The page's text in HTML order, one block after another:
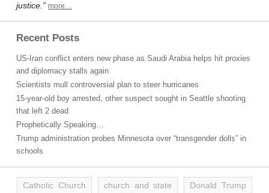
justice.” more…
Recent Posts
US-Iran conflict enters new phase as Saudi Arabia helps hit proxies
and diplomacy stalls again
Scientists mull controversial plan to steer hurricanes
15-year-old boy arrested, other suspect sought in Seattle shooting
that left 2 dead
Prophetically Speaking…
Trump administration probes Minnesota over “transgender dolls” in
schools
Catholic Church church and state
Donald Trump